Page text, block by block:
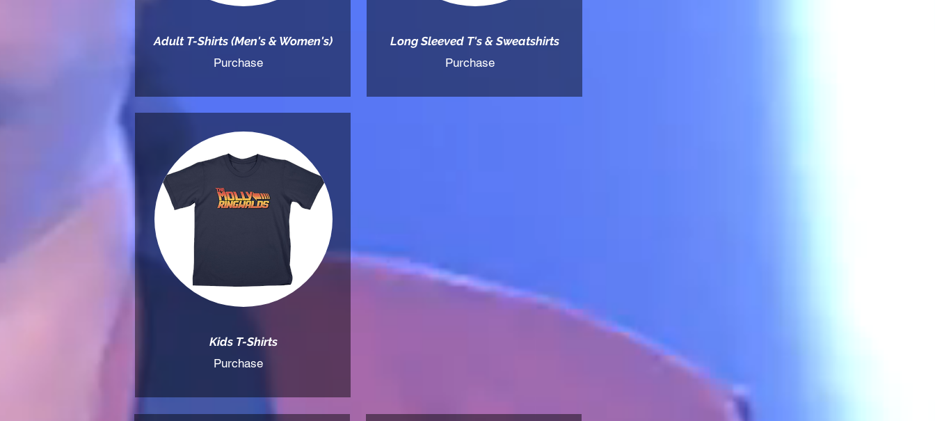
Adult T-Shirts (Men's & Women's)
Purchase
Long Sleeved T's & Sweatshirts
Purchase
Kids T-Shirts
Purchase